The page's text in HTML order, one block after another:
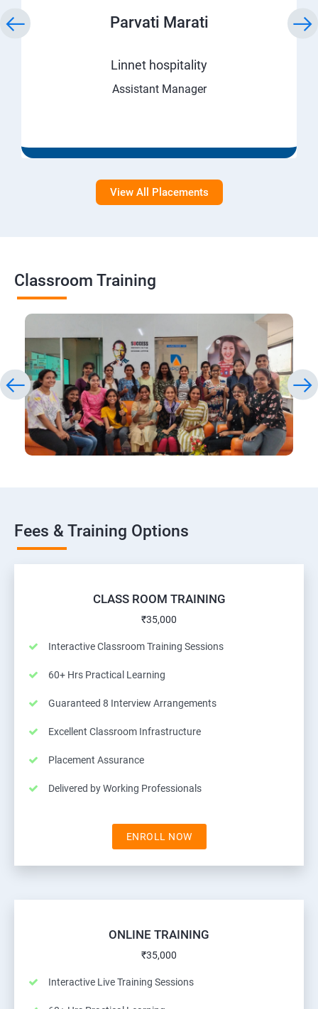
Parvati Marati
Linnet hospitality
Assistant Manager
View All Placements
Classroom Training
Fees & Training Options
CLASS ROOM TRAINING
₹35,000
Interactive Classroom Training Sessions
60+ Hrs Practical Learning
Guaranteed 8 Interview Arrangements
Excellent Classroom Infrastructure
Placement Assurance
Delivered by Working Professionals
ENROLL NOW
ONLINE TRAINING
₹35,000
Interactive Live Training Sessions